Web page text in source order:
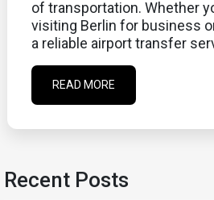
of transportation. Whether
visiting Berlin for business
a reliable airport transfer
READ MORE
Recent Posts